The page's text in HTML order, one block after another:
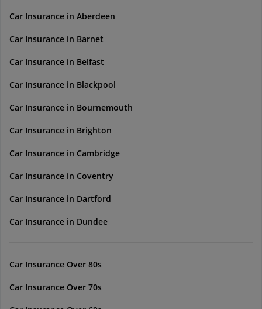
Car Insurance in Aberdeen
Car Insurance in Barnet
Car Insurance in Belfast
Car Insurance in Blackpool
Car Insurance in Bournemouth
Car Insurance in Brighton
Car Insurance in Cambridge
Car Insurance in Coventry
Car Insurance in Dartford
Car Insurance in Dundee
Car Insurance Over 80s
Car Insurance Over 70s